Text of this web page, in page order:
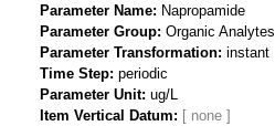
Parameter Name
Napropamide
Parameter Group Organic Analytes
Parameter Transformation instant
Time Step periodic
Parameter Unit ug/L
Item Vertical Datum